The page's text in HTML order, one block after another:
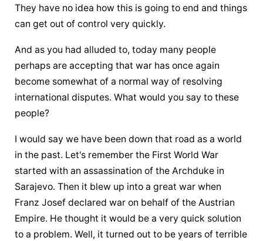
They have no idea how this is going to end and things
can get out of control very quickly.
And as you had alluded to, today many people
perhaps are accepting that war has once again
become somewhat of a normal way of resolving
international disputes. What would you say to these
people?
I would say we have been down that road as a world
in the past. Let's remember the First World War
started with an assassination of the Archduke in
Sarajevo. Then it blew up into a great war when
Franz Josef declared war on behalf of the Austrian
Empire. He thought it would be a very quick solution
to a problem. Well, it turned out to be years of terrible